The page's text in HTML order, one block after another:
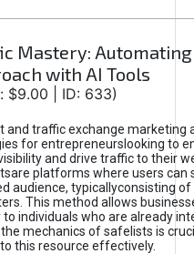
Mastery: Automating
with AI Tools
$9.00 | ID: 633)
and traffic exchange marketing
for entrepreneurslooking to
and drive traffic to their
platforms where users can
audience, typicallyconsisting of
This method allows
individuals who are already
mechanics of safelists is
this resource effectively.